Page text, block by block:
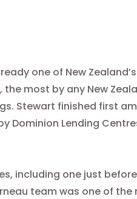
one of New
most by any New
Stewart finished first
Dominion Lending
including one just
team was one of